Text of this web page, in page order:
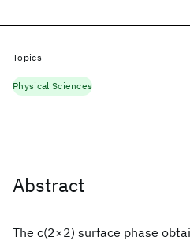
Abstract
The c(2×2) surface phase
Topics
Physical Sciences